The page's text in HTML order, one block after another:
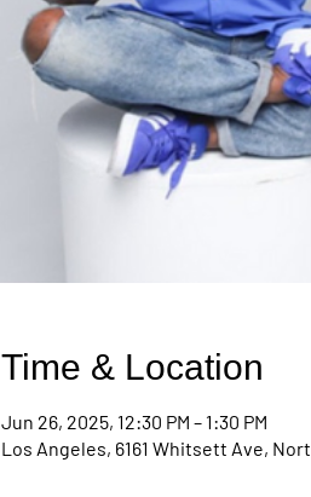
Time & Location
Jun 26, 2025, 12:30 PM – 1:30 PM
Los Angeles, 6161 Whitsett Ave,